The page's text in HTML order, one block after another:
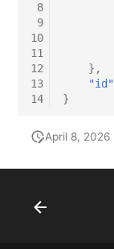
8
9
10
11
12
13
14
},
"id"
}
April 8, 2026